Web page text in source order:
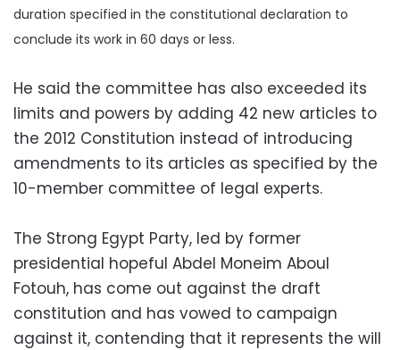
duration specified in the constitutional declaration to
conclude its work in 60 days or less.
He said the committee has also exceeded its
limits and powers by adding 42 new articles to
the 2012 Constitution instead of introducing
amendments to its articles as specified by the
10-member committee of legal experts.
The Strong Egypt Party, led by former
presidential hopeful Abdel Moneim Aboul
Fotouh, has come out against the draft
constitution and has vowed to campaign
against it, contending that it represents the will